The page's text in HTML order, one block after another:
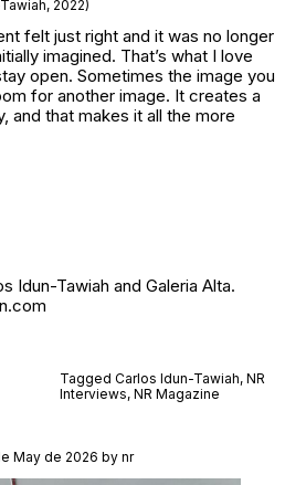
2022)
felt just right and it was no longer
imagined. That’s what I love
open. Sometimes the image you
for another image. It creates a
and that makes it all the more
Idun-Tawiah and Galeria Alta.
Tagged Carlos Idun-Tawiah, NR
Interviews, NR Magazine
May de 2026 by nr